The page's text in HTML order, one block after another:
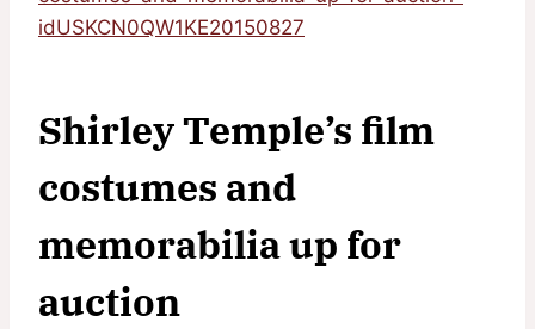
idUSKCN0QW1KE20150827
Shirley Temple’s film
costumes and
memorabilia up for
auction